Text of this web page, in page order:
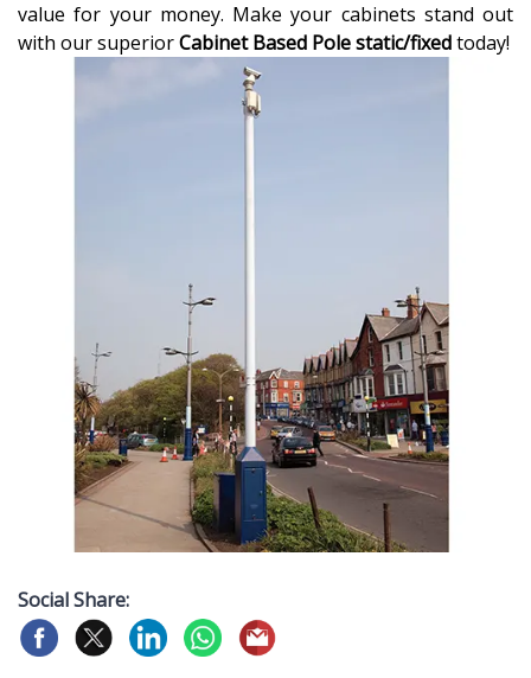
value for your money. Make your cabinets stand out
with our superiorCabinet Based Pole static/fixedtoday!
Social Share: